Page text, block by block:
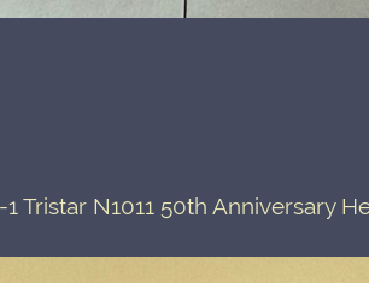
Tristar N1011 50th Anniversary